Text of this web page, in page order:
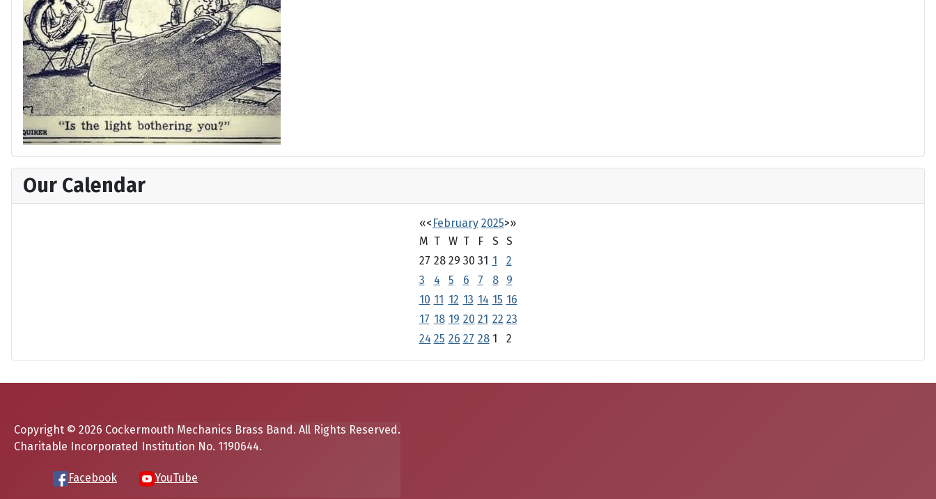
Our Calendar
«< February 2025>»
M T W T F S
S
27 28 29 30 31 1
2
3
4 5 6 7 8
9
10 11 12 13 14 15 16
17 18 19 20 21 22 23
24 25 26 27 28 1 2
Copyright © 2026 Cockermouth Mechanics Brass Band. All Rights Reserved.
Charitable Incorporated Institution No. 1190644.
Facebook YouTube